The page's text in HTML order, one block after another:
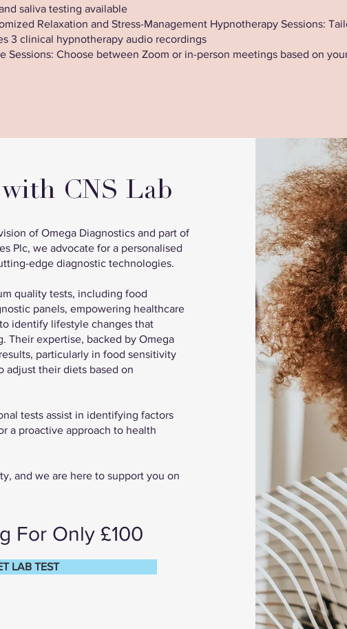
saliva testing available
Relaxation and Stress-Management Hypnotherapy Sessions:
3 clinical hypnotherapy audio recordings
Sessions: Choose between Zoom or in-person meetings based on
CNS Lab
of Omega Diagnostics and part of
Plc, we advocate for a personalised
edge diagnostic technologies.
quality tests, including food
panels, empowering healthcare
identify lifestyle changes that
Their expertise, backed by Omega
particularly in food sensitivity
adjust their diets based on
tests assist in identifying factors
a proactive approach to health
and we are here to support you on
For Only £100
LAB TEST